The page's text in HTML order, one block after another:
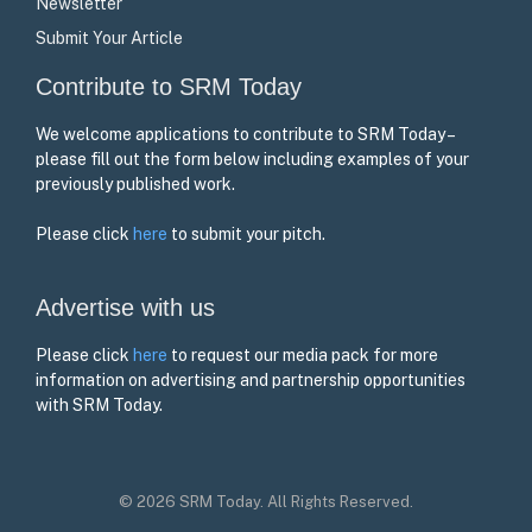
Newsletter
Submit Your Article
Contribute to SRM Today
We welcome applications to contribute to SRM Today –
please fill out the form below including examples of your
previously published work.
Please click here to submit your pitch.
Advertise with us
Please click here to request our media pack for more
information on advertising and partnership opportunities
with SRM Today.
© 2026 SRM Today. All Rights Reserved.